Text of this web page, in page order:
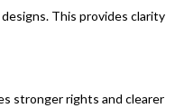
This provides clarity
stronger rights and clearer